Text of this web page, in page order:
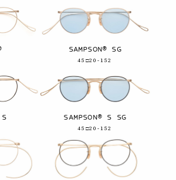
SAMPSON® SG
45□20-152
SAMPSON® S SG
45□20-152